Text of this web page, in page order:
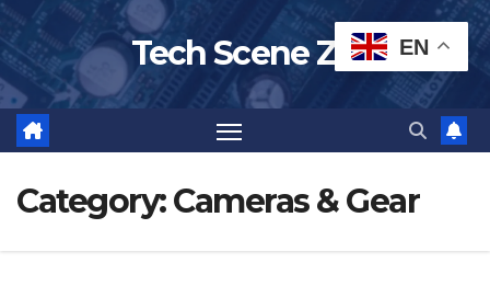
Skip
to
content
Tech Scene ZA
Category:Cameras & Gear
EN